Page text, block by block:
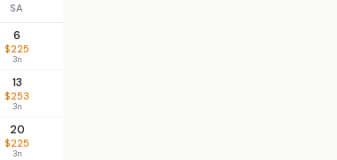
SA
6
$225
3n
13
$253
3n
20
$225
3n